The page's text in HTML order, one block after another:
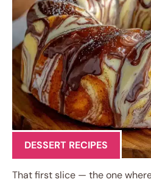
DESSERT RECIPES
That first slice — the one